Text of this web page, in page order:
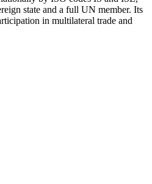
state and a full UN member. Its
in multilateral trade and